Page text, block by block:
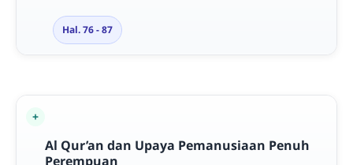
Hal. 76 - 87
Al Qur’an dan Upaya Pemanusiaan Penuh
Perempuan